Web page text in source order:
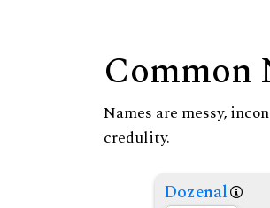
Common
Names are messy,
credulity.
Dozenal